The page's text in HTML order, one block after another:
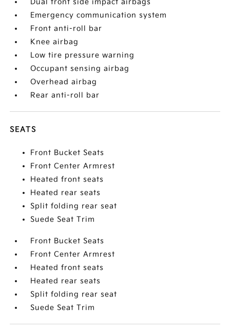
Dual front side impact airbags
Emergency communication system
Front anti-roll bar
Knee airbag
Low tire pressure warning
Occupant sensing airbag
Overhead airbag
Rear anti-roll bar
SEATS
Front Bucket Seats
Front Center Armrest
Heated front seats
Heated rear seats
Split folding rear seat
Suede Seat Trim
Front Bucket Seats
Front Center Armrest
Heated front seats
Heated rear seats
Split folding rear seat
Suede Seat Trim